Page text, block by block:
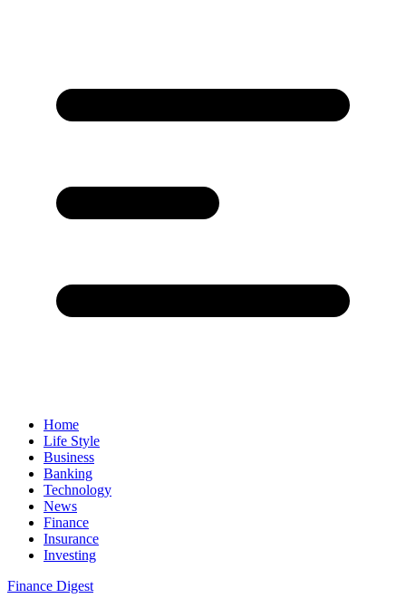
Home
Life Style
Business
Banking
Technology
News
Finance
Insurance
Investing
Finance Digest